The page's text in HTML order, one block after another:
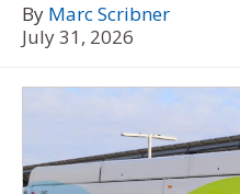
By Marc Scribner
July 31, 2026